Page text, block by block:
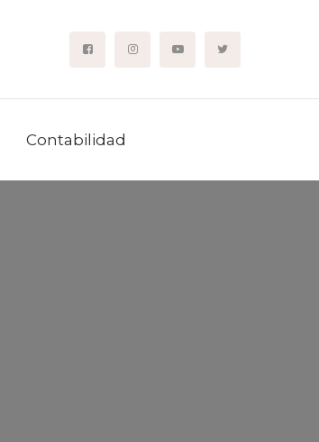
Contabilidad